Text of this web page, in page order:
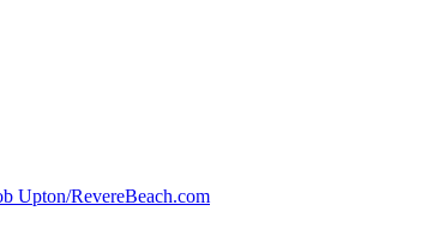
Upton/RevereBeach.com